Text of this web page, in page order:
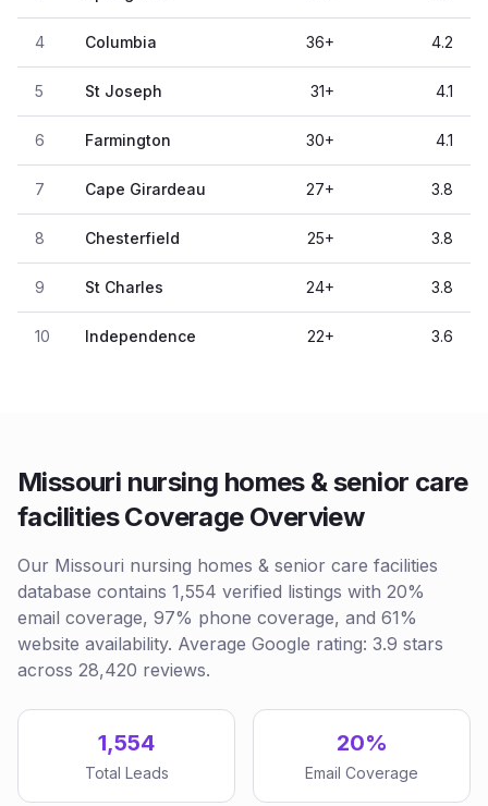
4 Columbia 36+ 4.2
5 St Joseph 31+ 4.1
6 Farmington 30+ 4.1
7 Cape Girardeau 27+ 3.8
8 Chesterfield 25+ 3.8
9 St Charles 24+ 3.8
10 Independence 22+ 3.6
Missouri nursing homes & senior care
facilities Coverage Overview
Our Missouri nursing homes & senior care facilities
database contains 1,554 verified listings with 20%
email coverage, 97% phone coverage, and 61%
website availability. Average Google rating: 3.9 stars
across 28,420 reviews.
1,554
Total Leads
20%
Email Coverage